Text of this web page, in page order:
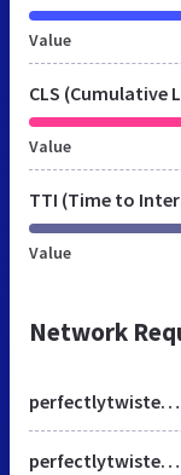
Value
CLS (Cumulative
Value
TTI (Time to
Value
Network
perfectlytwistedjewelry.blogspot.com.tr
perfectlytwistedjewelry.blogspot.com